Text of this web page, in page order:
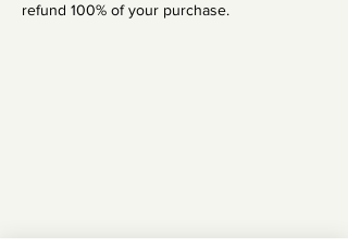
refund 100% of your purchase.